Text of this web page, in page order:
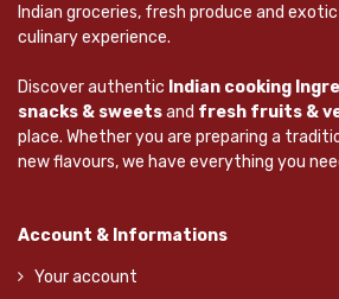
Indian groceries, fresh produce and
culinary experience.
Discover authentic Indian cooking
snacks & sweetsand fresh fruits &
place. Whether you are preparing a
new flavours, we have everything you
Account & Informations
Your account